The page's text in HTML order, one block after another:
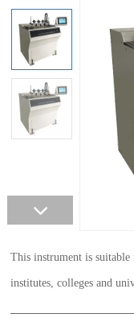
This instrument is suitable
institutes, colleges and